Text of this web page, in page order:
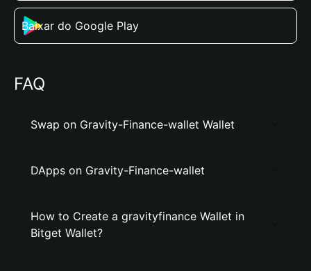
Baixar do Google Play
FAQ
Swap on Gravity-Finance-wallet Wallet
DApps on Gravity-Finance-wallet
How to Create a gravityfinance Wallet in
Bitget Wallet?